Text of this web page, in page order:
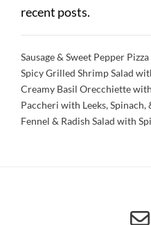
recent posts.
Sausage & Sweet Pepper
Spicy Grilled Shrimp Salad
Creamy Basil Orecchiette
Paccheri with Leeks, Spinach,
Fennel & Radish Salad with